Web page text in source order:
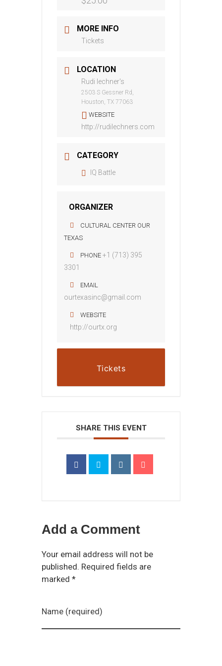
MORE INFO
Tickets
LOCATION
Rudi lechner's
2503 S Gessner Rd,
Houston, TX 77063
WEBSITE
http://rudilechners.com
CATEGORY
IQ Battle
ORGANIZER
CULTURAL CENTER OUR
TEXAS
PHONE +1 (713) 395
3301
EMAIL
ourtexasinc@gmail.com
WEBSITE
http://ourtx.org
Tickets
SHARE THIS EVENT
Add a Comment
Your email address will not be
published. Required fields are
marked *
Name (required)